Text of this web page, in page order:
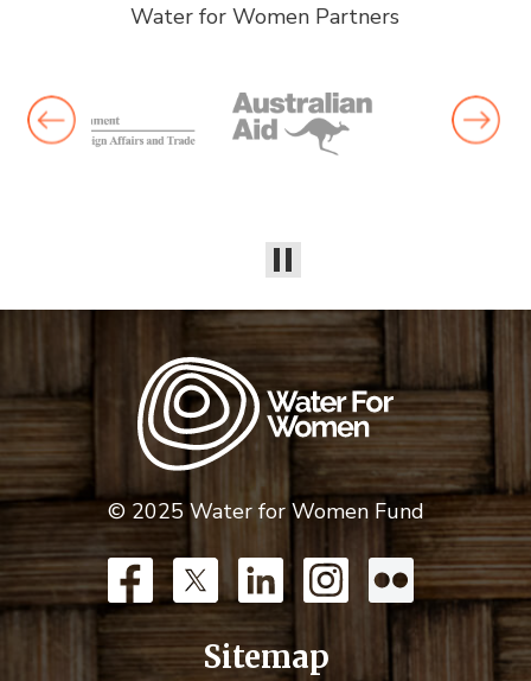
Water for Women Partners
© 2025 Water for Women Fund
Sitemap